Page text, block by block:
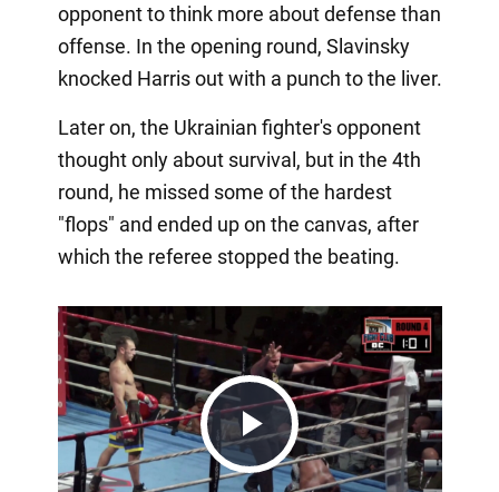
opponent to think more about defense than
offense. In the opening round, Slavinsky
knocked Harris out with a punch to the liver.
Later on, the Ukrainian fighter's opponent
thought only about survival, but in the 4th
round, he missed some of the hardest
"flops" and ended up on the canvas, after
which the referee stopped the beating.
Play